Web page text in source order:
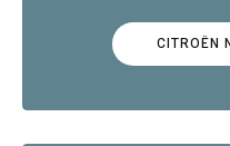
CITROËN